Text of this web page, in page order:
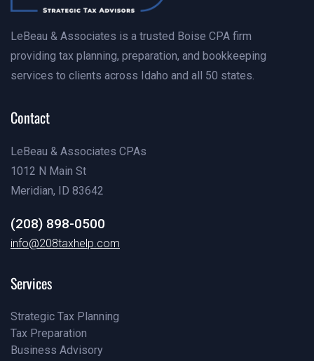
LeBeau & Associates is a trusted Boise CPA firm
providing tax planning, preparation, and bookkeeping
services to clients across Idaho and all 50 states.
Contact
LeBeau & Associates CPAs
1012 N Main St
Meridian, ID 83642
(208) 898-0500
(208) 898-0500
info@208taxhelp.com
Services
Strategic Tax Planning
Pricing
Tax Preparation
Our Team
Business Advisory